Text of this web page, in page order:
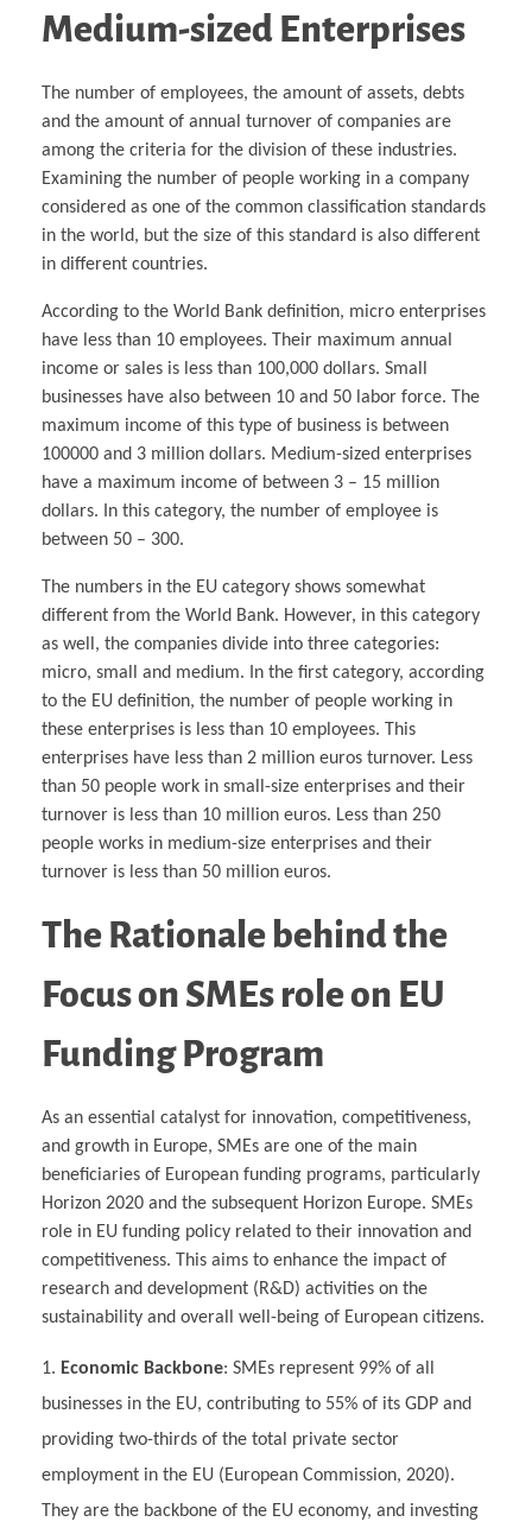
Medium-sized Enterprises
The number of employees, the amount of assets, debts
and the amount of annual turnover of companies are
among the criteria for the division of these industries.
Examining the number of people working in a company
considered as one of the common classification standards
in the world, but the size of this standard is also different
in different countries.
According to the World Bank definition, micro enterprises
have less than 10 employees. Their maximum annual
income or sales is less than 100,000 dollars. Small
businesses have also between 10 and 50 labor force. The
maximum income of this type of business is between
100000 and 3 million dollars. Medium-sized enterprises
have a maximum income of between 3 – 15 million
dollars. In this category, the number of employee is
between 50 – 300.
The numbers in the EU category shows somewhat
different from the World Bank. However, in this category
as well, the companies divide into three categories:
micro, small and medium. In the first category, according
to the EU definition, the number of people working in
these enterprises is less than 10 employees. This
enterprises have less than 2 million euros turnover. Less
than 50 people work in small-size enterprises and their
turnover is less than 10 million euros. Less than 250
people works in medium-size enterprises and their
turnover is less than 50 million euros.
The Rationale behind the
Focus on SMEsrole on EU
Funding Program
As an essential catalyst for innovation, competitiveness,
and growth in Europe, SMEs are one of the main
beneficiaries of European funding programs, particularly
Horizon 2020 and the subsequent Horizon Europe. SMEs
role in EU funding policy related to their innovation and
competitiveness. This aims to enhance the impact of
research and development (R&D) activities on the
sustainability and overall well-being of European citizens.
Economic Backbone: SMEs represent 99% of all
businesses in the EU, contributing to 55% of its GDP and
providing two-thirds of the total private sector
employment in the EU (European Commission, 2020).
They are the backbone of the EU economy, and investing